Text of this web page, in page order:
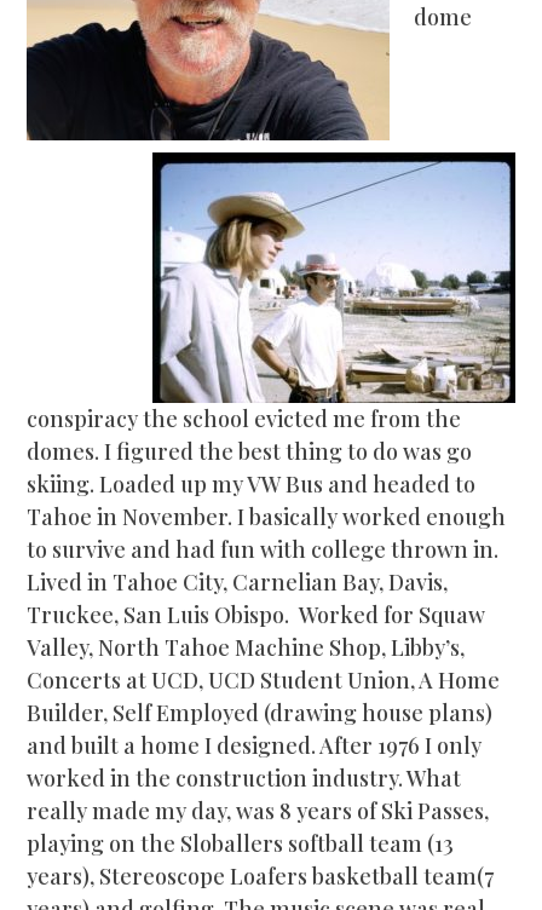
dome
conspiracy the school evicted me from the
domes. I figured the best thing to do was go
skiing. Loaded up my VW Bus and headed to
Tahoe in November. I basically worked enough
to survive and had fun with college thrown in.
Lived in Tahoe City, Carnelian Bay, Davis,
Truckee, San Luis Obispo. Worked for Squaw
Valley, North Tahoe Machine Shop, Libby’s,
Concerts at UCD, UCD Student Union, A Home
Builder, Self Employed (drawing house plans)
and built a home I designed. After 1976 I only
worked in the construction industry. What
really made my day, was 8 years of Ski Passes,
playing on the Sloballers softball team (13
years), Stereoscope Loafers basketball team(7